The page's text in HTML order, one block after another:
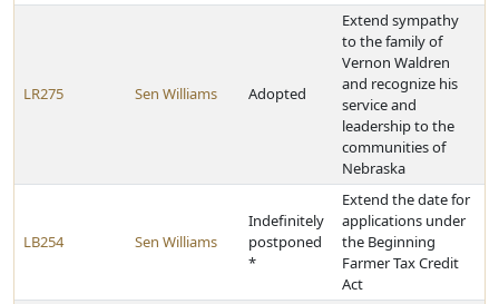
LR275 Sen Williams Adopted
Extend sympathy
to the family of
Vernon Waldren
and recognize his
service and
leadership to the
communities of
Nebraska
LB254 Sen Williams
Indefinitely
postponed
*
Extend the date for
applications under
the Beginning
Farmer Tax Credit
Act